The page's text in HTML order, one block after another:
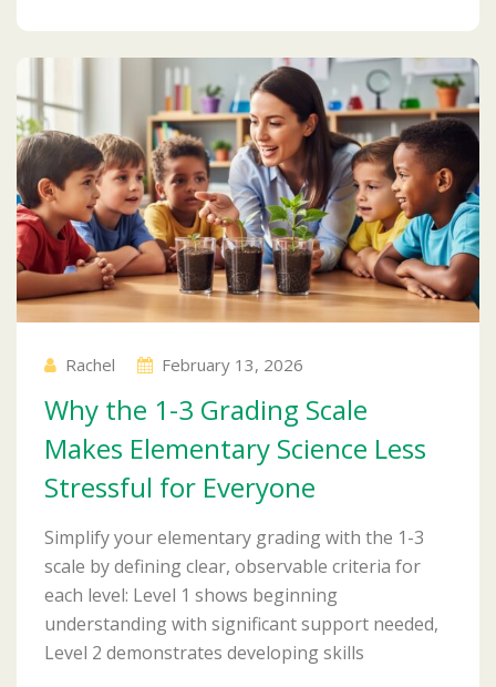
Rachel February 13, 2026
Why the 1-3 Grading Scale
Makes Elementary Science Less
Stressful for Everyone
Simplify your elementary grading with the 1-3
scale by defining clear, observable criteria for
each level: Level 1 shows beginning
understanding with significant support needed,
Level 2 demonstrates developing skills